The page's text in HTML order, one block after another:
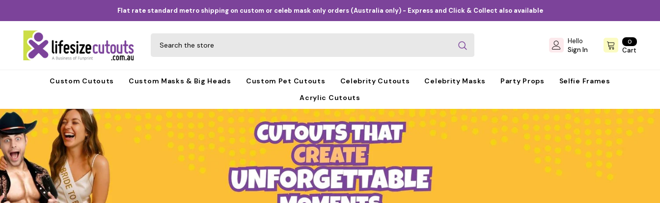
Flat rate standard metro shipping on custom or celeb mask only orders (Australia only) - Express and Click & Collect also available
00
items
Cart
Hello
Sign In
Custom Cutouts Custom Masks & Big Heads Custom Pet Cutouts Celebrity Cutouts Celebrity Masks Party Props
Selfie Frames
Acrylic Cutouts